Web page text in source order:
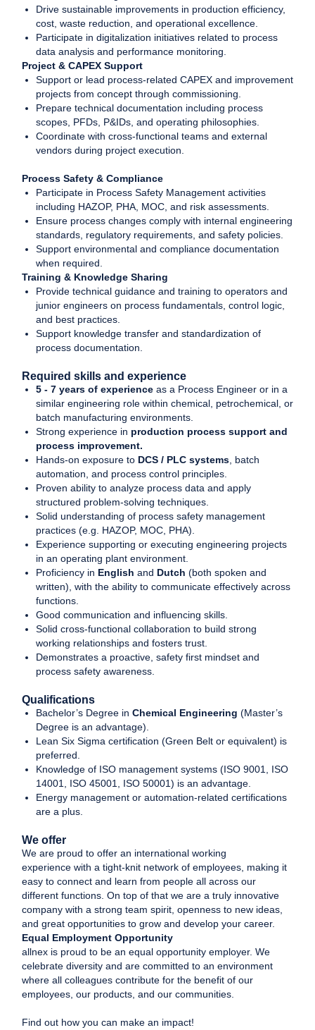
Drive sustainable improvements in production efficiency,
cost, waste reduction, and operational excellence.
Participate in digitalization initiatives related to process
data analysis and performance monitoring.
Project & CAPEX Support
Support or lead process-related CAPEX and improvement
projects from concept through commissioning.
Prepare technical documentation including process
scopes, PFDs, P&IDs, and operating philosophies.
Coordinate with cross-functional teams and external
vendors during project execution.
Process Safety & Compliance
Participate in Process Safety Management activities
including HAZOP, PHA, MOC, and risk assessments.
Ensure process changes comply with internal engineering
standards, regulatory requirements, and safety policies.
Support environmental and compliance documentation
when required.
Training & Knowledge Sharing
Provide technical guidance and training to operators and
junior engineers on process fundamentals, control logic,
and best practices.
Support knowledge transfer and standardization of
process documentation.
Required skills and experience
5 - 7 years of experience as a Process Engineer or in a
similar engineering role within chemical, petrochemical, or
batch manufacturing environments.
Strong experience in production process support and
process improvement.
Hands-on exposure to DCS / PLC systems , batch
automation, and process control principles.
Proven ability to analyze process data and apply
structured problem-solving techniques.
Solid understanding of process safety management
practices (e.g. HAZOP, MOC, PHA).
Experience supporting or executing engineering projects
in an operating plant environment.
Proficiency in English and Dutch (both spoken and
written), with the ability to communicate effectively across
functions.
Good communication and influencing skills.
Solid cross-functional collaboration to build strong
working relationships and fosters trust.
Demonstrates a proactive, safety first mindset and
process safety awareness.
Qualifications
Bachelor’s Degree in Chemical Engineering (Master’s
Degree is an advantage).
Lean Six Sigma certification (Green Belt or equivalent) is
preferred.
Knowledge of ISO management systems (ISO 9001, ISO
14001, ISO 45001, ISO 50001) is an advantage.
Energy management or automation-related certifications
are a plus.
We offer
We are proud to offer an international working
experience with a tight-knit network of employees, making it
easy to connect and learn from people all across our
different functions. On top of that we are a truly innovative
company with a strong team spirit, openness to new ideas,
and great opportunities to grow and develop your career.
Equal Employment Opportunity
allnex is proud to be an equal opportunity employer. We
celebrate diversity and are committed to an environment
where all colleagues contribute for the benefit of our
employees, our products, and our communities.
Find out how you can make an impact!